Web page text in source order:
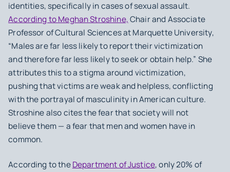
identities, specifically in cases of sexual assault.
According to Meghan Stroshine,Chair and Associate
Professor of Cultural Sciences at Marquette University,
“Males are far less likely to report their victimization
and therefore far less likely to seek or obtain help.” She
attributes this to a stigma around victimization,
pushing that victims are weak and helpless, conflicting
with the portrayal of masculinity in American culture.
Stroshine also cites the fear that society will not
believe them — a fear that men and women have in
common.
According to theDepartment of Justice, only 20% of